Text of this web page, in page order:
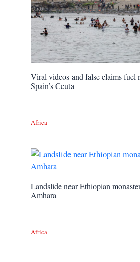
Viral videos and false claims fuel
Spain’s Ceuta
Africa
Landslide near Ethiopian
Amhara
Africa